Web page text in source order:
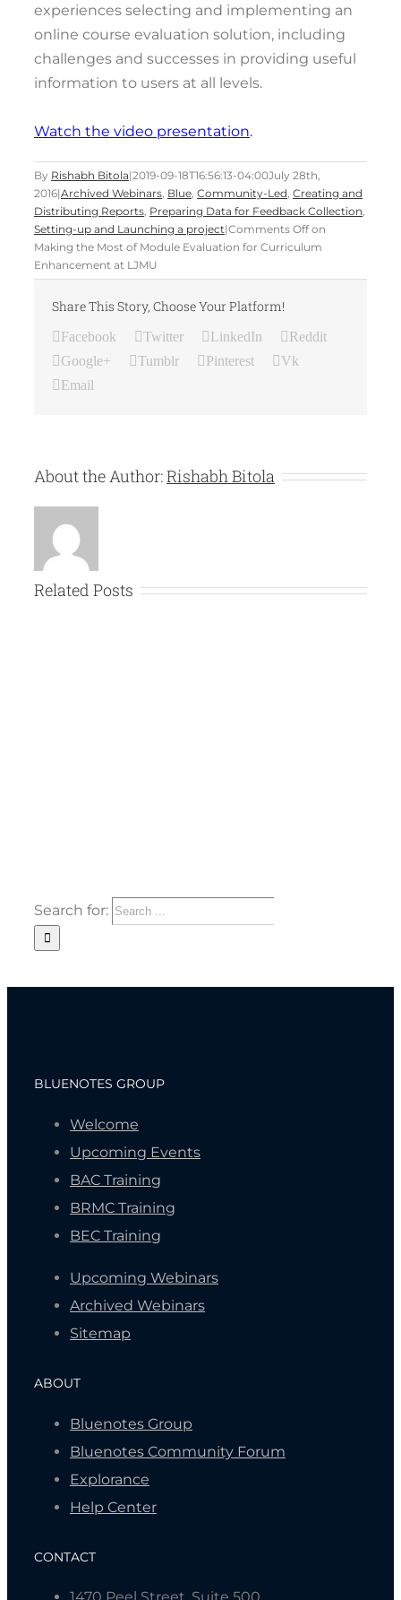
experiences selecting and implementing an
online course evaluation solution, including
challenges and successes in providing useful
information to users at all levels.
Watch the video presentation.
By Rishabh Bitola|2019-09-18T16:56:13-04:00July 28th,
2016|Archived Webinars Blue Community-Led Creating and
Distributing Reports Preparing Data for Feedback Collection
Setting-up and Launching a project|Comments Offon
Making the Most of Module Evaluation for Curriculum
Enhancement at LJMU
Share This Story, Choose Your Platform!
Facebook Twitter LinkedIn
Reddit
Google+
Tumblr Pinterest
Vk
Email
About the Author:Rishabh Bitola
Related Posts
Search for:
BLUENOTES GROUP
Welcome
Upcoming Events
BAC Training
BRMC Training
BEC Training
Upcoming Webinars
Archived Webinars
Sitemap
ABOUT
Bluenotes Group
Bluenotes Community Forum
Explorance
Help Center
CONTACT